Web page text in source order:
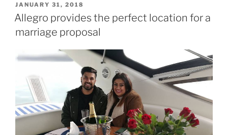
POSTED
ON
JANUARY 31, 2018
Allegro provides the perfect location for a
marriage proposal